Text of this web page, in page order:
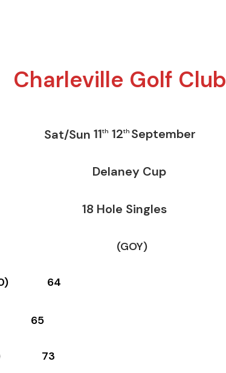
Charleville Golf Club
Sat/Sun11th 12th September
Delaney Cup
18 Hole Singles
(GOY)
(10) 64
65
73